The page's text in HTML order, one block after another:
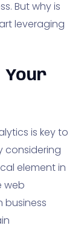
But why is
leveraging
Your
is key to
considering
element in
web
business